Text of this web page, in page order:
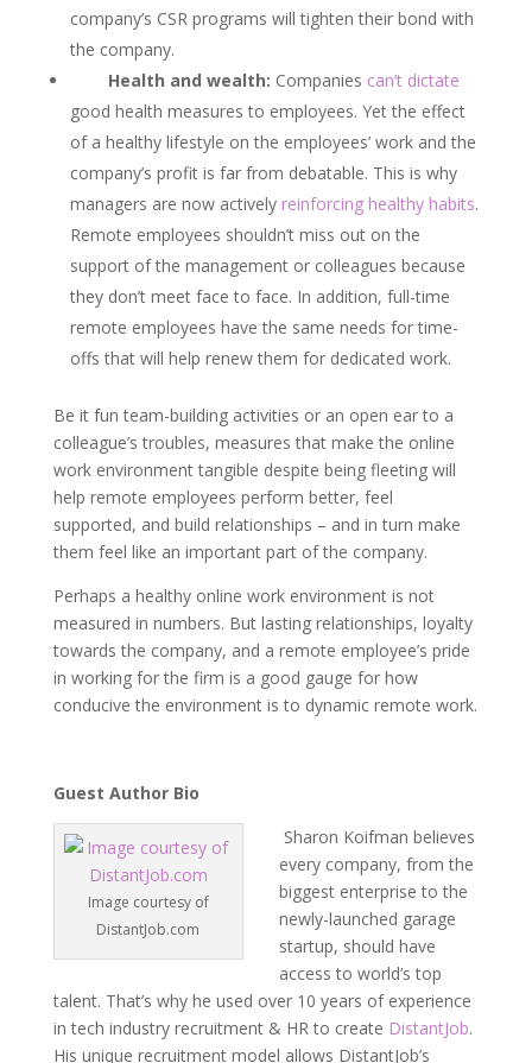
company’s CSR programs will tighten their bond with
the company.
Health and wealth: Companies can’t dictate
good health measures to employees. Yet the effect
of a healthy lifestyle on the employees’ work and the
company’s profit is far from debatable. This is why
managers are now actively reinforcing healthy habits.
Remote employees shouldn’t miss out on the
support of the management or colleagues because
they don’t meet face to face. In addition, full-time
remote employees have the same needs for time-
offs that will help renew them for dedicated work.
Be it fun team-building activities or an open ear to a
colleague’s troubles, measures that make the online
work environment tangible despite being fleeting will
help remote employees perform better, feel
supported, and build relationships – and in turn make
them feel like an important part of the company.
Perhaps a healthy online work environment is not
measured in numbers. But lasting relationships, loyalty
towards the company, and a remote employee’s pride
in working for the firm is a good gauge for how
conducive the environment is to dynamic remote work.
Guest Author Bio
Image courtesy of
DistantJob.com
Sharon Koifman believes
every company, from the
biggest enterprise to the
newly-launched garage
startup, should have
access to world’s top
talent. That’s why he used over 10 years of experience
in tech industry recruitment & HR to create DistantJob.
His unique recruitment model allows DistantJob’s